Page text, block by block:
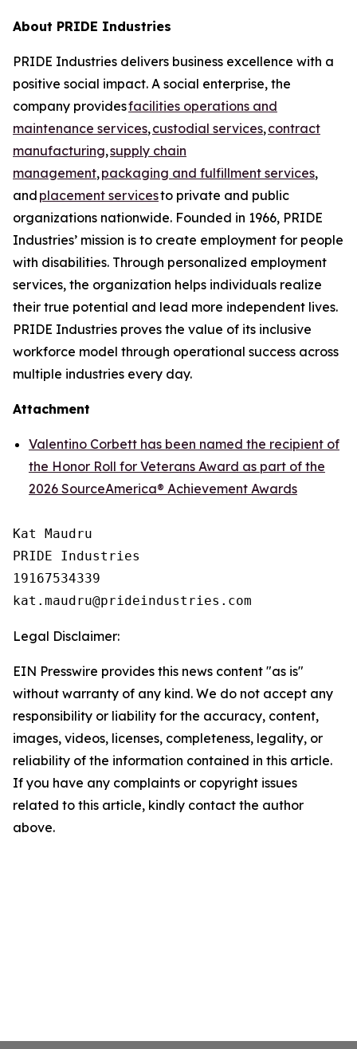
About PRIDE Industries
PRIDE Industries delivers business excellence with a
positive social impact. A social enterprise, the
company providesfacilities operations and
maintenance services,custodial services,contract
manufacturing,supply chain
management,packaging and fulfillment services,
and placement servicesto private and public
organizations nationwide. Founded in 1966, PRIDE
Industries’ mission is to create employment for people
with disabilities. Through personalized employment
services, the organization helps individuals realize
their true potential and lead more independent lives.
PRIDE Industries proves the value of its inclusive
workforce model through operational success across
multiple industries every day.
Attachment
Valentino Corbett has been named the recipient of
the Honor Roll for Veterans Award as part of the
2026 SourceAmerica® Achievement Awards
Kat Maudru
PRIDE Industries
19167534339
Legal Disclaimer:
EIN Presswire provides this news content "as is"
without warranty of any kind. We do not accept any
responsibility or liability for the accuracy, content,
images, videos, licenses, completeness, legality, or
reliability of the information contained in this article.
If you have any complaints or copyright issues
related to this article, kindly contact the author
above.